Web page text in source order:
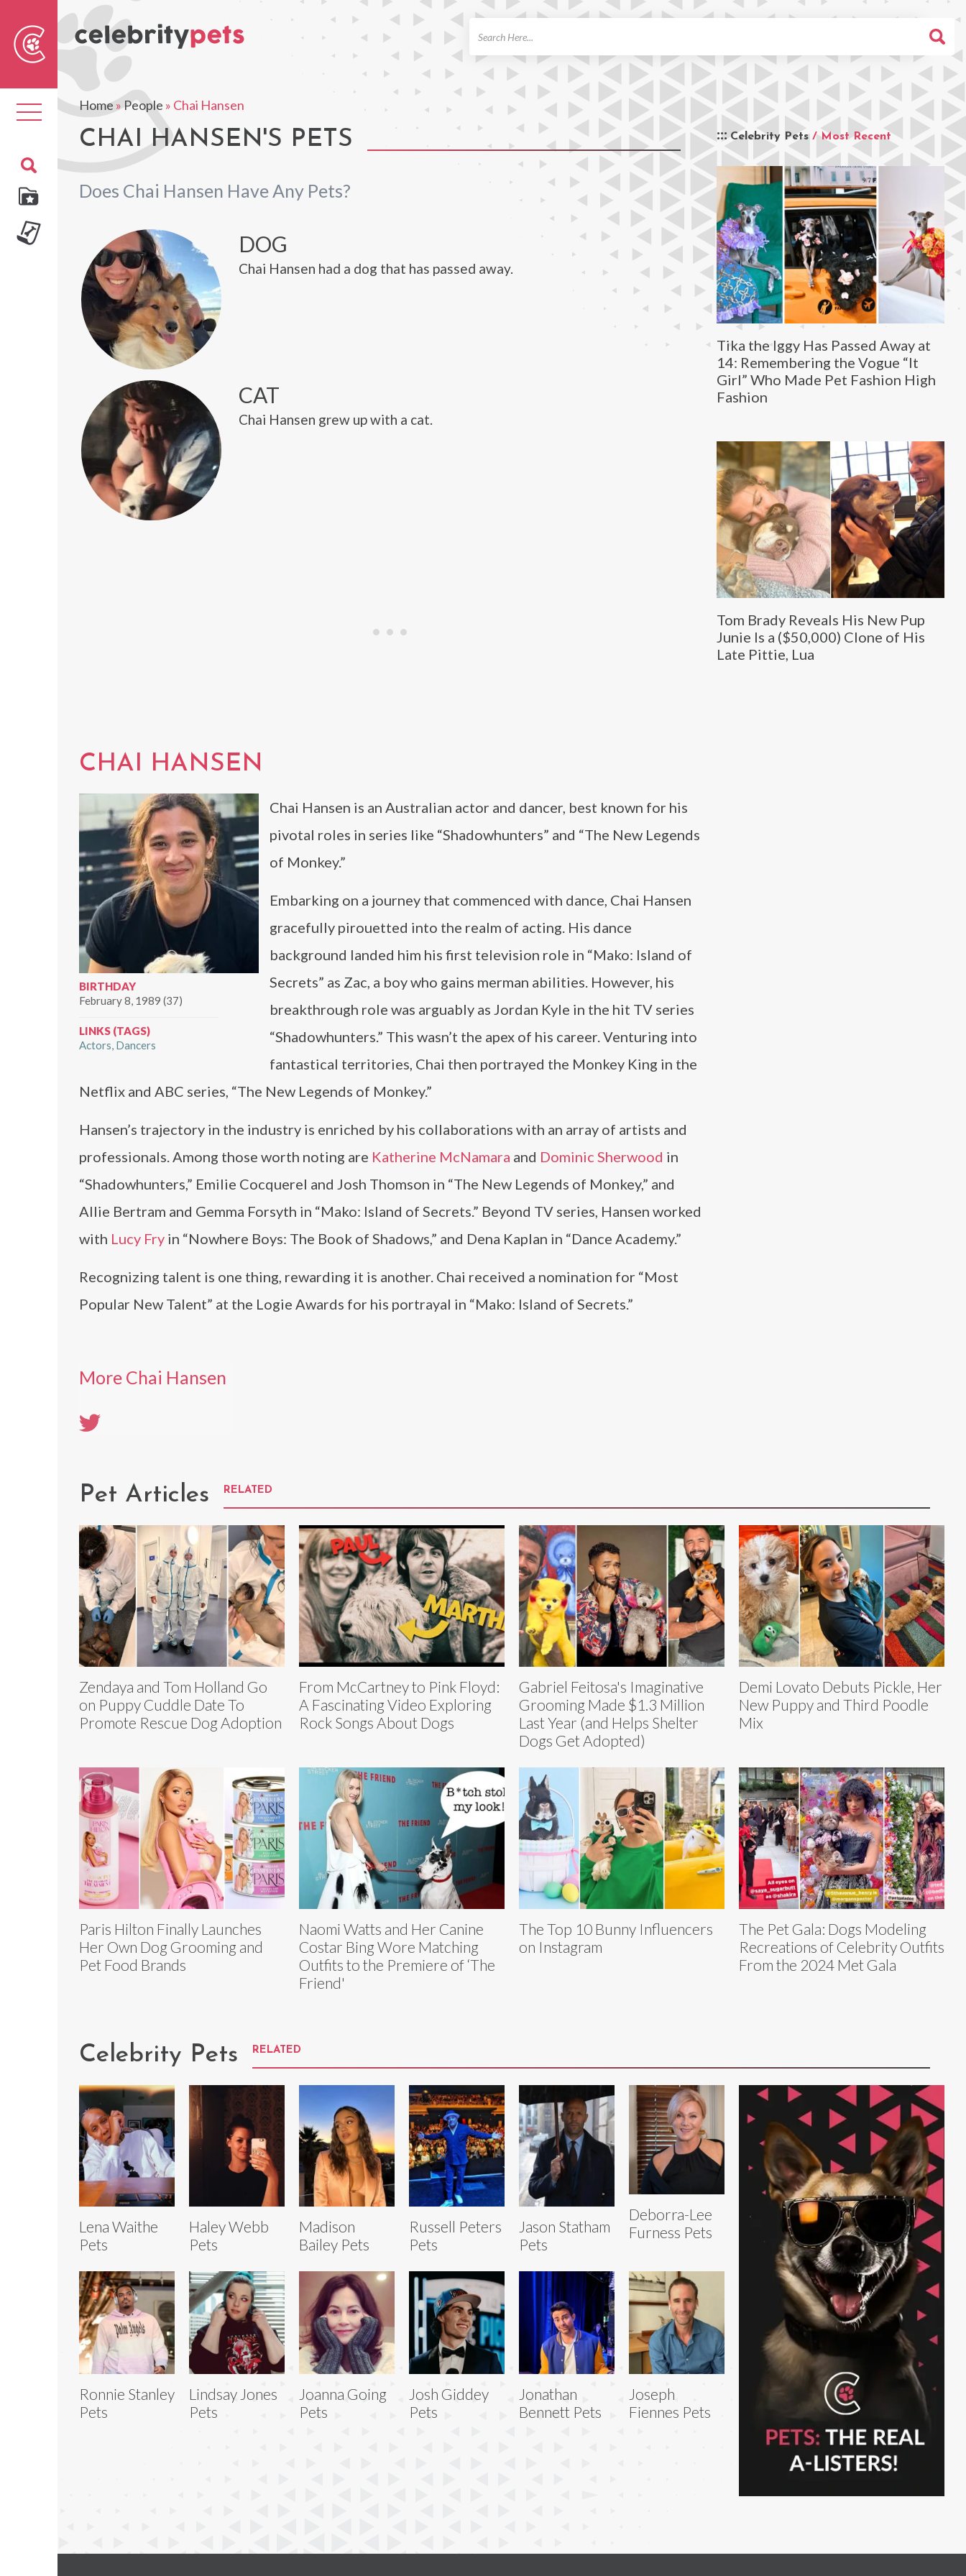
Toggle
navigation
Home»People » Chai Hansen
CHAI HANSEN'S PETS
Does Chai Hansen Have Any Pets?
Celebrity Pets / Most Recent
Tika the Iggy Has Passed Away at
14: Remembering the Vogue “It
Girl” Who Made Pet Fashion High
Fashion
Tom Brady Reveals His New Pup
Junie Is a ($50,000) Clone of His
Late Pittie, Lua
DOG
Chai Hansen had a dog that has passed away.
CAT
Chai Hansen grew up with a cat.
CHAI HANSEN
BIRTHDAY
February 8, 1989 (37)
LINKS (TAGS)
Actors Dancers
Chai Hansen is an Australian actor and dancer, best known for his
pivotal roles in series like “Shadowhunters” and “The New Legends
of Monkey.”
Embarking on a journey that commenced with dance, Chai Hansen
gracefully pirouetted into the realm of acting. His dance
background landed him his first television role in “Mako: Island of
Secrets” as Zac, a boy who gains merman abilities. However, his
breakthrough role was arguably as Jordan Kyle in the hit TV series
“Shadowhunters.” This wasn’t the apex of his career. Venturing into
fantastical territories, Chai then portrayed the Monkey King in the
Netflix and ABC series, “The New Legends of Monkey.”
Hansen’s trajectory in the industry is enriched by his collaborations with an array of artists and
professionals. Among those worth noting are Katherine McNamara and Dominic Sherwood in
“Shadowhunters,” Emilie Cocquerel and Josh Thomson in “The New Legends of Monkey,” and
Allie Bertram and Gemma Forsyth in “Mako: Island of Secrets.” Beyond TV series, Hansen worked
with Lucy Fry in “Nowhere Boys: The Book of Shadows,” and Dena Kaplan in “Dance Academy.”
Recognizing talent is one thing, rewarding it is another. Chai received a nomination for “Most
Popular New Talent” at the Logie Awards for his portrayal in “Mako: Island of Secrets.”
More Chai Hansen
Pet Articles RELATED
Zendaya and Tom Holland Go
on Puppy Cuddle Date To
Promote Rescue Dog Adoption
From McCartney to Pink Floyd:
A Fascinating Video Exploring
Rock Songs About Dogs
Gabriel Feitosa's Imaginative
Grooming Made $1.3 Million
Last Year (and Helps Shelter
Dogs Get Adopted)
Demi Lovato Debuts Pickle, Her
New Puppy and Third Poodle
Mix
Paris Hilton Finally Launches
Her Own Dog Grooming and
Pet Food Brands
Naomi Watts and Her Canine
Costar Bing Wore Matching
Outfits to the Premiere of ‘The
Friend'
The Top 10 Bunny Influencers
on Instagram
The Pet Gala: Dogs Modeling
Recreations of Celebrity Outfits
From the 2024 Met Gala
Celebrity Pets RELATED
Lena Waithe
Pets
Haley Webb
Pets
Madison
Bailey Pets
Russell Peters
Pets
Jason Statham
Pets
Deborra-Lee
Furness Pets
Ronnie Stanley
Pets
Lindsay Jones
Pets
Joanna Going
Pets
Josh Giddey
Pets
Jonathan
Bennett Pets
Joseph
Fiennes Pets